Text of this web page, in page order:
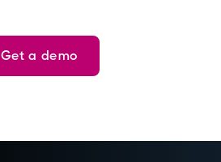
Get a demo